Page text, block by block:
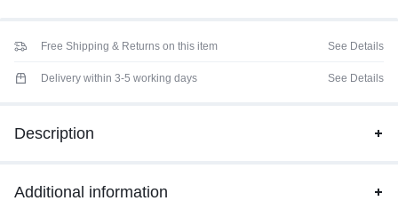
Free Shipping & Returns on this item See Details
Delivery within 3-5 working days See Details
Description
Additional information